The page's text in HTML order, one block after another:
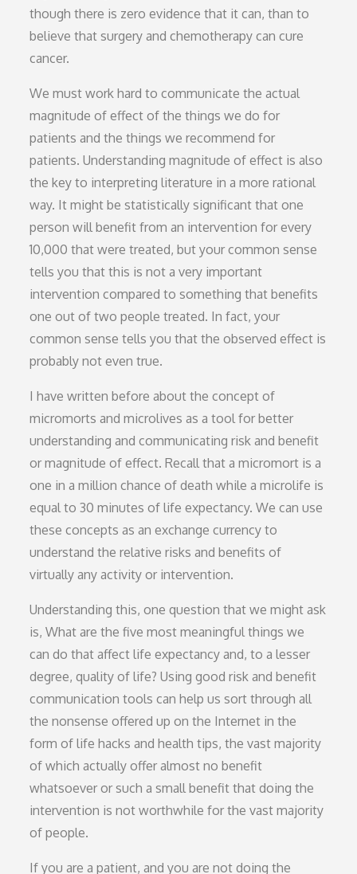
though there is zero evidence that it can, than to
believe that surgery and chemotherapy can cure
cancer.
We must work hard to communicate the actual
magnitude of effect of the things we do for
patients and the things we recommend for
patients. Understanding magnitude of effect is also
the key to interpreting literature in a more rational
way. It might be statistically significant that one
person will benefit from an intervention for every
10,000 that were treated, but your common sense
tells you that this is not a very important
intervention compared to something that benefits
one out of two people treated. In fact, your
common sense tells you that the observed effect is
probably not even true.
I have written before about the concept of
micromorts and microlives as a tool for better
understanding and communicating risk and benefit
or magnitude of effect. Recall that a micromort is a
one in a million chance of death while a microlife is
equal to 30 minutes of life expectancy. We can use
these concepts as an exchange currency to
understand the relative risks and benefits of
virtually any activity or intervention.
Understanding this, one question that we might ask
is, What are the five most meaningful things we
can do that affect life expectancy and, to a lesser
degree, quality of life? Using good risk and benefit
communication tools can help us sort through all
the nonsense offered up on the Internet in the
form of life hacks and health tips, the vast majority
of which actually offer almost no benefit
whatsoever or such a small benefit that doing the
intervention is not worthwhile for the vast majority
of people.
If you are a patient, and you are not doing the